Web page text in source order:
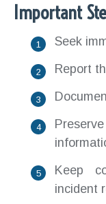
Important
Seek
Report
Keep
incident